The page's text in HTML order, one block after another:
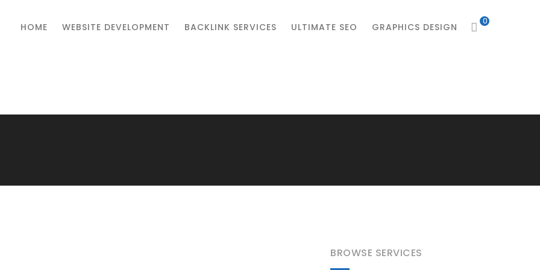
0
HOME WEBSITE DEVELOPMENT BACKLINK SERVICES ULTIMATE SEO GRAPHICS DESIGN
BROWSE SERVICES